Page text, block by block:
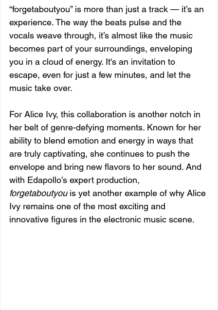
“forgetaboutyou” is more than just a track — it’s an
experience. The way the beats pulse and the
vocals weave through, it’s almost like the music
becomes part of your surroundings, enveloping
you in a cloud of energy. It's an invitation to
escape, even for just a few minutes, and let the
music take over.
For Alice Ivy, this collaboration is another notch in
her belt of genre-defying moments. Known for her
ability to blend emotion and energy in ways that
are truly captivating, she continues to push the
envelope and bring new flavors to her sound. And
with Edapollo’s expert production,
forgetaboutyou is yet another example of why Alice
Ivy remains one of the most exciting and
innovative figures in the electronic music scene.